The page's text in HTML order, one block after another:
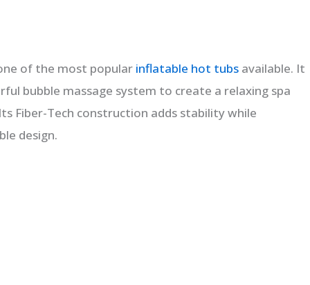
of the most popular inflatable hot tubsavailable. It
bubble massage system to create a relaxing spa
Fiber-Tech construction adds stability while
design.